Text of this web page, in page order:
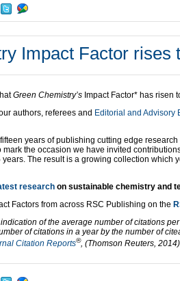
Impact Factor rises
Green Chemistry’s Impact Factor* has risen
authors, referees and Editorial and Advisory
years of publishing cutting edge
the occasion we have invited
The result is a growing collection which
research on sustainable chemistry and
Factors from across RSC Publishing on the
of the average number of citations
of citations in a year by the number of
Citation Reports®, (Thomson Reuters, 2014).